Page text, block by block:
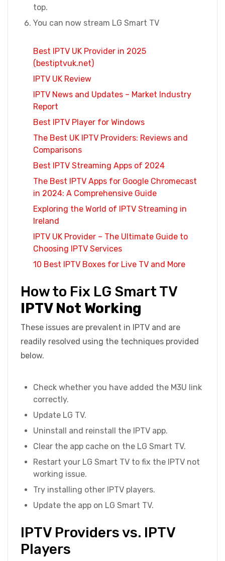
top.
You can now stream LG Smart TV
Best IPTV UK Provider in 2025
(bestiptvuk.net)
IPTV UK Review
IPTV News and Updates – Market Industry
Report
Best IPTV Player for Windows
The Best UK IPTV Providers: Reviews and
Comparisons
Best IPTV Streaming Apps of 2024
The Best IPTV Apps for Google Chromecast
in 2024: A Comprehensive Guide
Exploring the World of IPTV Streaming in
Ireland
IPTV UK Provider – The Ultimate Guide to
Choosing IPTV Services
10 Best IPTV Boxes for Live TV and More
How to Fix LG Smart TV
IPTV Not Working
These issues are prevalent in IPTV and are
readily resolved using the techniques provided
below.
Check whether you have added the M3U link
correctly.
Update LG TV.
Uninstall and reinstall the IPTV app.
Clear the app cache on the LG Smart TV.
Restart your LG Smart TV to fix the IPTV not
working issue.
Try installing other IPTV players.
Update the app on LG Smart TV.
IPTV Providers vs. IPTV
Players